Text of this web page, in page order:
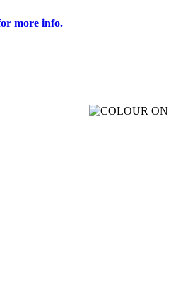
more info.